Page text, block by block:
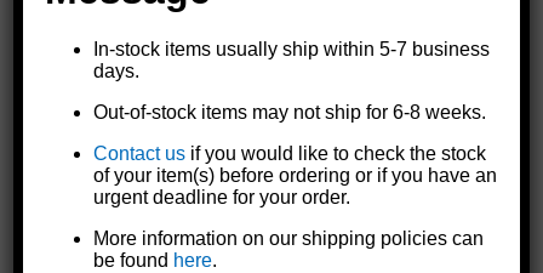
610 Oiler | 4 in. Straight Spout | 6 oz. | Yellow
In-stock items usually ship within 5-7 business
days.
Out-of-stock items may not ship for 6-8 weeks.
Contact us if you would like to check the stock
of your item(s) before ordering or if you have an
urgent deadline for your order.
More information on our shipping policies can
be found here.